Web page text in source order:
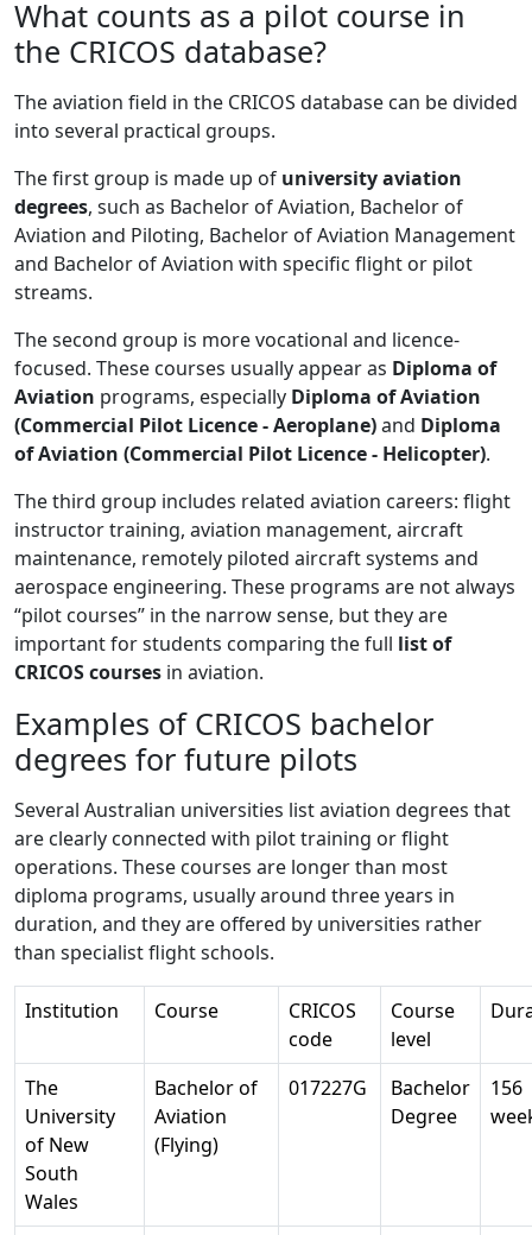
What counts as a pilot course in
the CRICOS database?
The aviation field in the CRICOS database can be divided
into several practical groups.
The first group is made up of university aviation
degrees, such as Bachelor of Aviation, Bachelor of
Aviation and Piloting, Bachelor of Aviation Management
and Bachelor of Aviation with specific flight or pilot
streams.
The second group is more vocational and licence-
focused. These courses usually appear as Diploma of
Aviation programs, especially Diploma of Aviation
(Commercial Pilot Licence - Aeroplane)and Diploma
of Aviation (Commercial Pilot Licence - Helicopter).
The third group includes related aviation careers: flight
instructor training, aviation management, aircraft
maintenance, remotely piloted aircraft systems and
aerospace engineering. These programs are not always
“pilot courses” in the narrow sense, but they are
important for students comparing the full list of
CRICOS courses in aviation.
Examples of CRICOS bachelor
degrees for future pilots
Several Australian universities list aviation degrees that
are clearly connected with pilot training or flight
operations. These courses are longer than most
diploma programs, usually around three years in
duration, and they are offered by universities rather
than specialist flight schools.
Institution Course
CRICOS
code
Course
level
The
University
of New
South
Wales
Bachelor of
Aviation
(Flying)
017227G
Bachelor
Degree
156